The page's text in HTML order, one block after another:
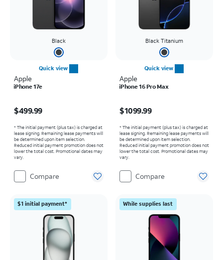
Black
Quick view
Apple
iPhone 17e
$499.99
* The initial payment (plus tax) is charged at
lease signing. Remaining lease payments will
be determined upon item selection.
Reduced initial payment promotion does not
lower the total cost. Promotional dates may
vary.
Compare
Black Titanium
Quick view
Apple
iPhone 16 Pro Max
$1099.99
* The initial payment (plus tax) is charged at
lease signing. Remaining lease payments will
be determined upon item selection.
Reduced initial payment promotion does not
lower the total cost. Promotional dates may
vary.
Compare
$1 initial payment* While supplies last